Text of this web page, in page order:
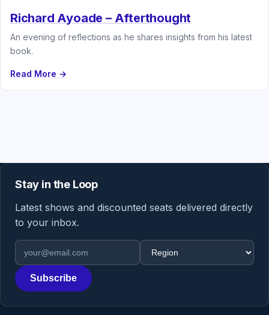
Richard Ayoade – Afterthought
An evening of reflections as he shares insights from his latest
book.
Read More →
Stay in the Loop
Latest shows and discounted seats delivered directly
to your inbox.
Email address
Region
Subscribe